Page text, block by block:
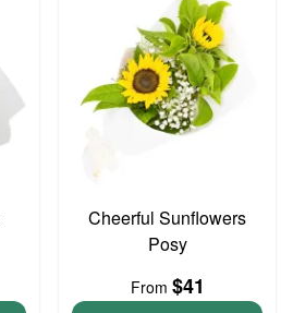
Cheerful Sunflowers
Posy
From $41